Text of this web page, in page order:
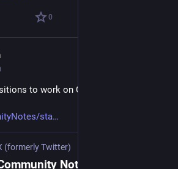
0
to work on Community Notes.
sta
(formerly Twitter)